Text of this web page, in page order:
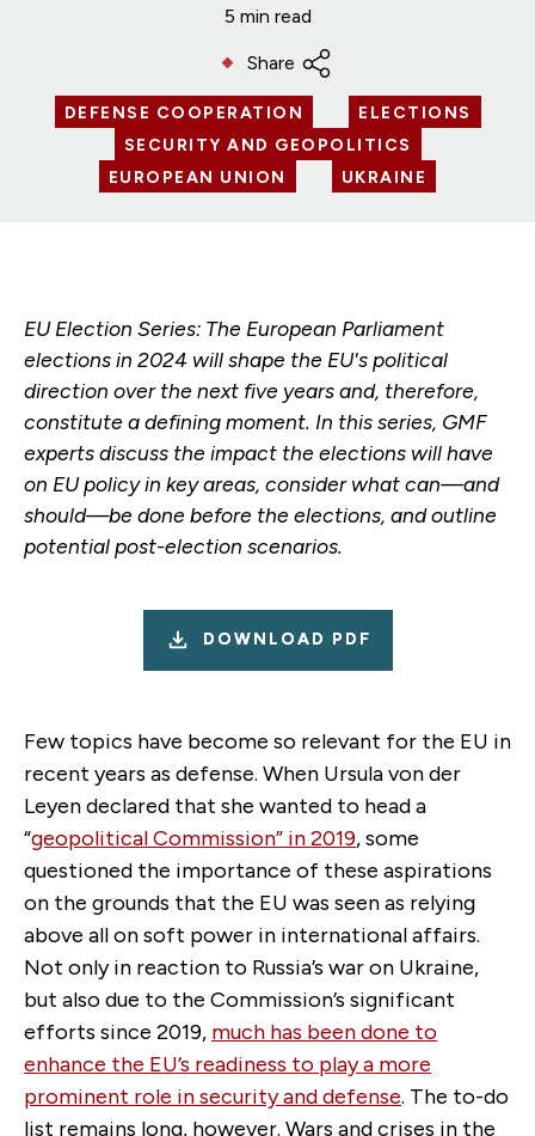
5 min read
Share
DEFENSE COOPERATION
ELECTIONS
SECURITY AND GEOPOLITICS
EUROPEAN UNION
UKRAINE
EU Election Series: The European Parliament
elections in 2024 will shape the EU's political
direction over the next five years and, therefore,
constitute a defining moment. In this series, GMF
experts discuss the impact the elections will have
on EU policy in key areas, consider what can—and
should—be done before the elections, and outline
potential post-election scenarios.
DOWNLOAD PDF
Few topics have become so relevant for the EU in
recent years as defense. When Ursula von der
Leyen declared that she wanted to head a
“geopolitical Commission” in 2019, some
questioned the importance of these aspirations
on the grounds that the EU was seen as relying
above all on soft power in international affairs.
Not only in reaction to Russia’s war on Ukraine,
but also due to the Commission’s significant
efforts since 2019, much has been done to
enhance the EU’s readiness to play a more
prominent role in security and defense. The to-do
list remains long, however. Wars and crises in the